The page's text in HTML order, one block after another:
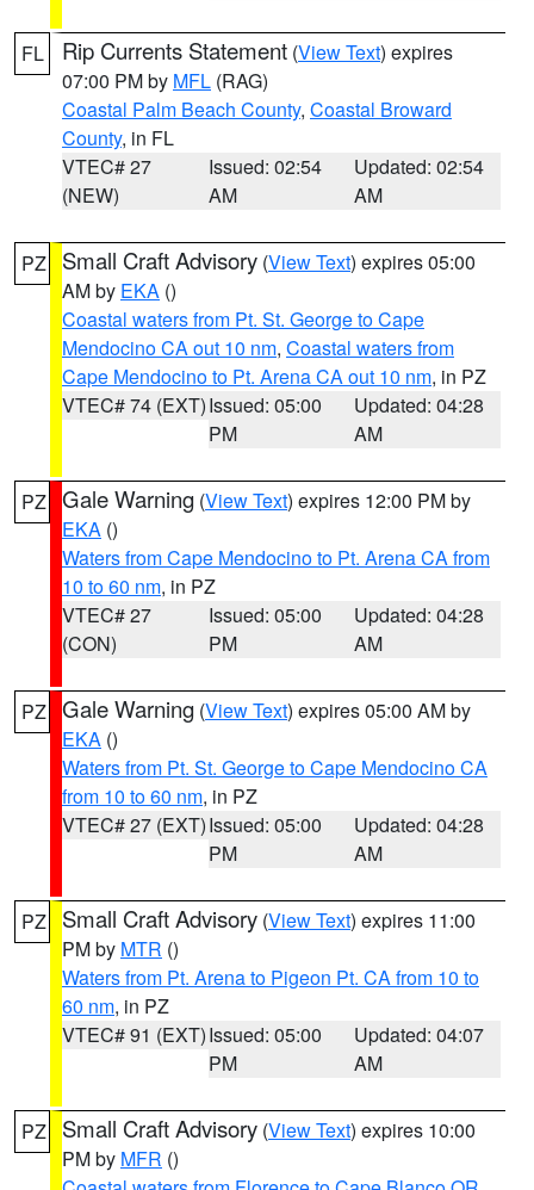
FL Rip Currents Statement (View Text) expires
07:00 PM by MFL (RAG)
Coastal Palm Beach County, Coastal Broward
County, in FL
VTEC# 27
(NEW)
Issued: 02:54
AM
Updated: 02:54
AM
PZ Small Craft Advisory (View Text) expires 05:00
AM by EKA ()
Coastal waters from Pt. St. George to Cape
Mendocino CA out 10 nm, Coastal waters from
Cape Mendocino to Pt. Arena CA out 10 nm, in PZ
VTEC# 74 (EXT)Issued: 05:00
PM
Updated: 04:28
AM
PZ Gale Warning (View Text) expires 12:00 PM by
EKA ()
Waters from Cape Mendocino to Pt. Arena CA from
10 to 60 nm, in PZ
VTEC# 27
(CON)
Issued: 05:00
PM
Updated: 04:28
AM
PZ Gale Warning (View Text) expires 05:00 AM by
EKA ()
Waters from Pt. St. George to Cape Mendocino CA
from 10 to 60 nm, in PZ
VTEC# 27 (EXT)Issued: 05:00
PM
Updated: 04:28
AM
PZ Small Craft Advisory (View Text) expires 11:00
PM by MTR ()
Waters from Pt. Arena to Pigeon Pt. CA from 10 to
60 nm, in PZ
VTEC# 91 (EXT)Issued: 05:00
PM
Updated: 04:07
AM
PZ Small Craft Advisory (View Text) expires 10:00
PM by MFR ()